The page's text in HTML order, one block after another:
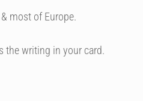
most of Europe.
the writing in your card.